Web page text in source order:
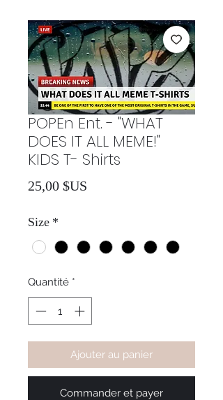
POPEn Ent. - "WHAT
DOES IT ALL MEME!"
KIDS T- Shirts
25,00 $US
Size *
Quantité *
Ajouter au panier
Commander et payer